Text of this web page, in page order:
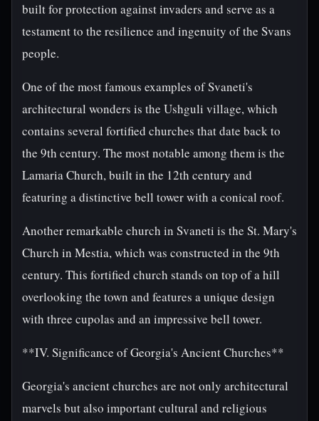
built for protection against invaders and serve as a
testament to the resilience and ingenuity of the Svans
people.
One of the most famous examples of Svaneti's
architectural wonders is the Ushguli village, which
contains several fortified churches that date back to
the 9th century. The most notable among them is the
Lamaria Church, built in the 12th century and
featuring a distinctive bell tower with a conical roof.
Another remarkable church in Svaneti is the St. Mary's
Church in Mestia, which was constructed in the 9th
century. This fortified church stands on top of a hill
overlooking the town and features a unique design
with three cupolas and an impressive bell tower.
**IV. Significance of Georgia's Ancient Churches**
Georgia's ancient churches are not only architectural
marvels but also important cultural and religious